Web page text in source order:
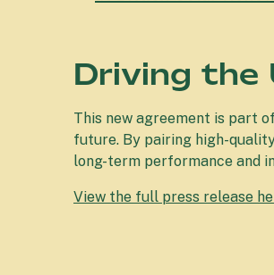
Driving the
This new agreement is part
future. By pairing high-
long-term performance and
View the full press release